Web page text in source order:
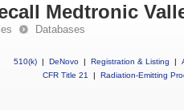
Medtronic
Databases
510(k) | DeNovo | Registration & Listing |
CFR Title 21
| Radiation-Emitting